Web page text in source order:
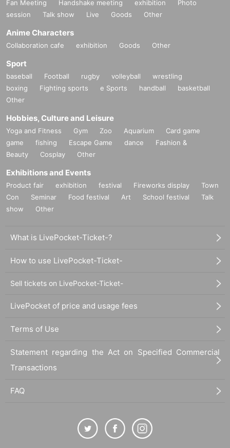
Fan Meeting Handshake meeting exhibition
Photo
session
Talk show Live Goods Other
Anime Characters
Collaboration cafe exhibition Goods Other
Sport
baseball Football rugby volleyball
wrestling
boxing
Fighting sports e Sports handball
basketball
Other
Hobbies, Culture and Leisure
Yoga and Fitness Gym Zoo Aquarium
Card game
game
fishing Escape Game dance
Fashion &
Beauty
Cosplay Other
Exhibitions and Events
Product fair exhibition festival Fireworks display
Town
Con
Seminar Food festival Art School festival
Talk
show
Other
What is LivePocket-Ticket-?
How to use LivePocket-Ticket-
Sell tickets on LivePocket-Ticket-
LivePocket of price and usage fees
Terms of Use
Statement regarding the Act on Specified Commercial
Transactions
FAQ